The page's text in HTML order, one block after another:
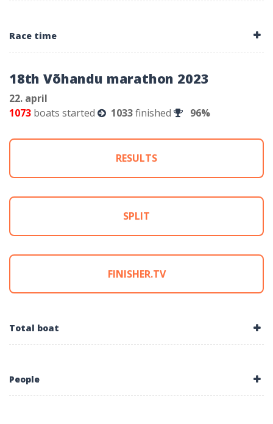
Race time
18th Võhandu marathon 2023
22. april
1073 boats started 1033finished 96%
RESULTS
SPLIT
FINISHER.TV
Total boat
People